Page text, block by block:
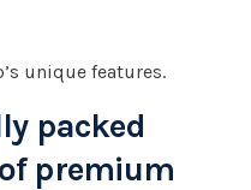
unique features.
packed
premium